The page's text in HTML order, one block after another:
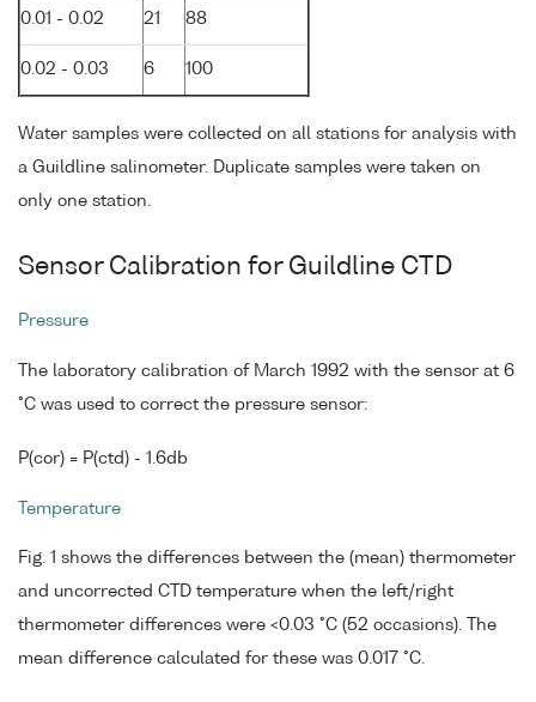
0.01 - 0.02 21 88
0.02 - 0.03 6 100
Water samples were collected on all stations for analysis with
a Guildline salinometer. Duplicate samples were taken on
only one station.
Sensor Calibration for Guildline CTD
Pressure
The laboratory calibration of March 1992 with the sensor at 6
°C was used to correct the pressure sensor:
P(cor) = P(ctd) - 1.6db
Temperature
Fig. 1 shows the differences between the (mean) thermometer
and uncorrected CTD temperature when the left/right
thermometer differences were <0.03 °C (52 occasions). The
mean difference calculated for these was 0.017 °C.